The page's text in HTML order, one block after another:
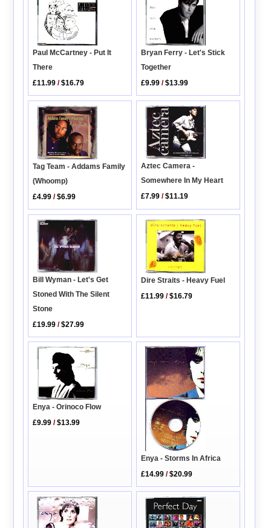
Paul McCartney - Put It
There
£11.99 /$16.79
Bryan Ferry - Let's Stick
Together
£9.99 /$13.99
Tag Team - Addams Family
(Whoomp)
£4.99 /$6.99
Aztec Camera -
Somewhere In My Heart
£7.99 /$11.19
Bill Wyman - Let's Get
Stoned With The Silent
Stone
£19.99 /$27.99
Dire Straits - Heavy Fuel
£11.99 /$16.79
Enya - Orinoco Flow
£9.99 /$13.99
Enya - Storms In Africa
£14.99 /$20.99